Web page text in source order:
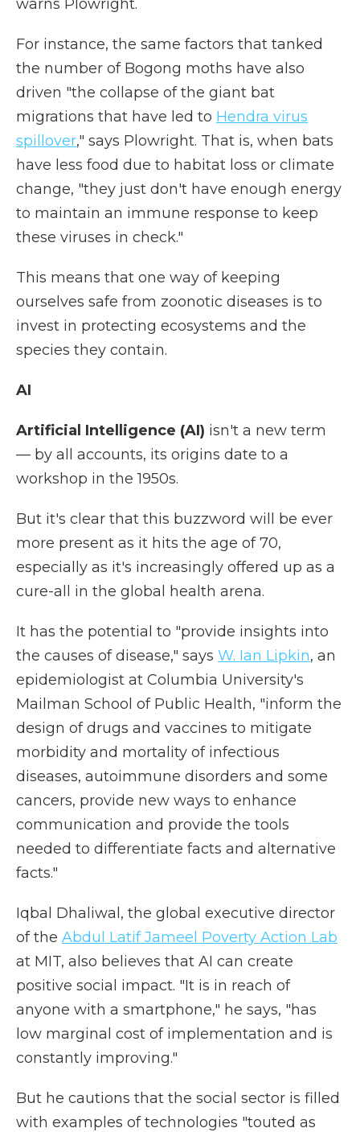
warns Plowright.
For instance, the same factors that tanked
the number of Bogong moths have also
driven "the collapse of the giant bat
migrations that have led to Hendra virus
spillover," says Plowright. That is, when bats
have less food due to habitat loss or climate
change, "they just don't have enough energy
to maintain an immune response to keep
these viruses in check."
This means that one way of keeping
ourselves safe from zoonotic diseases is to
invest in protecting ecosystems and the
species they contain.
AI
Artificial Intelligence (AI) isn't a new term
— by all accounts, its origins date to a
workshop in the 1950s.
But it's clear that this buzzword will be ever
more present as it hits the age of 70,
especially as it's increasingly offered up as a
cure-all in the global health arena.
It has the potential to "provide insights into
the causes of disease," says W. Ian Lipkin, an
epidemiologist at Columbia University's
Mailman School of Public Health, "inform the
design of drugs and vaccines to mitigate
morbidity and mortality of infectious
diseases, autoimmune disorders and some
cancers, provide new ways to enhance
communication and provide the tools
needed to differentiate facts and alternative
facts."
Iqbal Dhaliwal, the global executive director
of the Abdul Latif Jameel Poverty Action Lab
at MIT, also believes that AI can create
positive social impact. "It is in reach of
anyone with a smartphone," he says, "has
low marginal cost of implementation and is
constantly improving."
But he cautions that the social sector is filled
with examples of technologies "touted as